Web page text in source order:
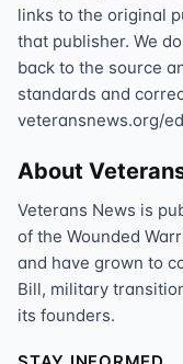
links to the original
that publisher. We
back to the source
standards and
veteransnews.org/
About
Veterans News is
of the Wounded
and have grown to
Bill, military
its founders.